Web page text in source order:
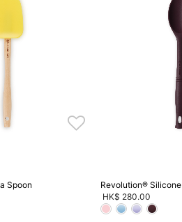
Spoon
Revolution®
HK$ 280.00